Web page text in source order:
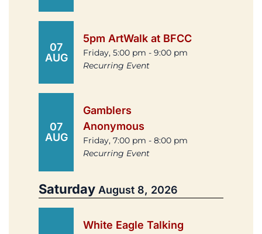
07
AUG
5pm ArtWalk at BFCC
Friday, 5:00 pm - 9:00 pm
Recurring Event
07
AUG
Gamblers
Anonymous
Friday, 7:00 pm - 8:00 pm
Recurring Event
Saturday August 8, 2026
White Eagle Talking